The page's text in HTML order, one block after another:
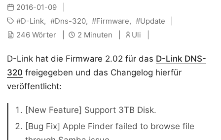
2016-01-09
D-Link
Dns-320 Firmware
Update
246 Wörter
2 Minuten Uli
D-Link hat die Firmware 2.02 für das D-Link DNS-
320 freigegeben und das Changelog hierfür
veröffentlicht:
[New Feature] Support 3TB Disk.
[Bug Fix] Apple Finder failed to browse file